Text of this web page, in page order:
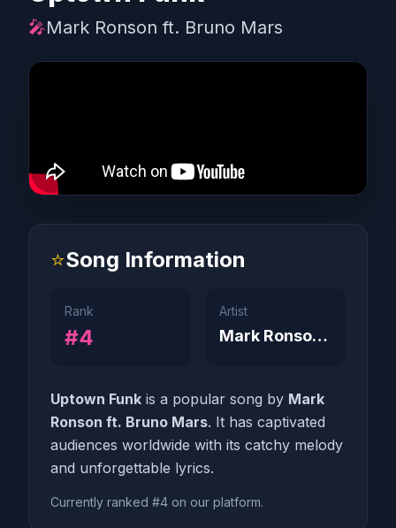
🎤Mark Ronson ft. Bruno Mars
⭐Song Information
Rank
#4
Artist
Mark Ronson ft. Bruno Mars
Uptown Funk is a popular song by Mark
Ronson ft. Bruno Mars. It has captivated
audiences worldwide with its catchy melody
and unforgettable lyrics.
Currently ranked #4 on our platform.